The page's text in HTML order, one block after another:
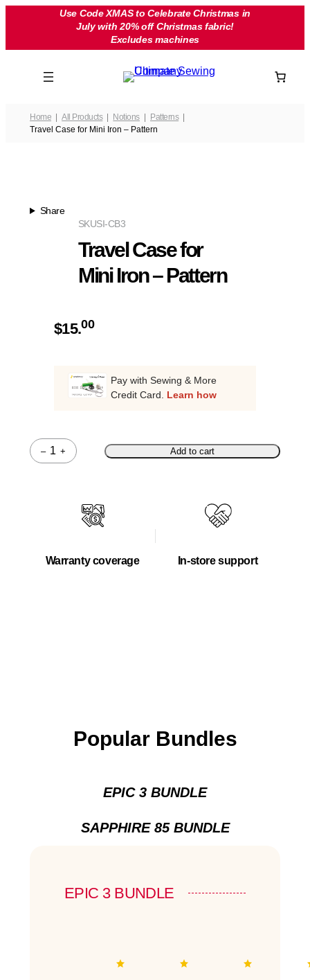
Use Code XMAS to Celebrate Christmas in
July with 20% off Christmas fabric!
Excludes machines
Home All Products Notions
Patterns
Travel Case for Mini Iron – Pattern
Share
SI-CB3
SKU
Travel Case for
Mini Iron – Pattern
$15.00
Pay with Sewing & More
Credit Card. Learn how
–
Quantity
+ Add to cart
Warranty coverage In-store support
Popular Bundles
EPIC 3 BUNDLE
SAPPHIRE 85 BUNDLE
EPIC 3 BUNDLE